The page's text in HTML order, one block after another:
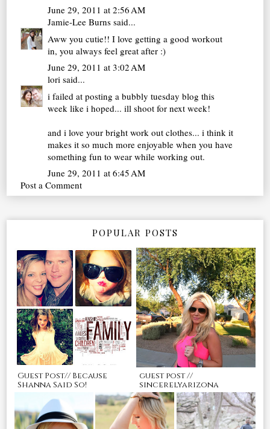
June 29, 2011 at 2:56 AM
Jamie-Lee Burns said...
Aww you cutie!! I love getting a good workout
in, you always feel great after :)
June 29, 2011 at 3:02 AM
lori said...
i failed at posting a bubbly tuesday blog this
week like i hoped... ill shoot for next week!
and i love your bright work out clothes... i think it
makes it so much more enjoyable when you have
something fun to wear while working out.
June 29, 2011 at 6:45 AM
Post a Comment
POPULAR POSTS
Guest Post// Because
Shanna Said So!
guest post //
sincerelyarizona